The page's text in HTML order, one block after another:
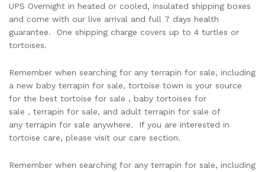
UPS Overnight in heated or cooled, insulated shipping boxes
and come with our live arrival and full 7 days health
guarantee. One shipping charge covers up to 4 turtles or
tortoises.
Remember when searching for any terrapin for sale, including
a new baby terrapin for sale, tortoise town is your source
for the best tortoise for sale , baby tortoises for
sale , terrapin for sale, and adult terrapin for sale of
any terrapin for sale anywhere. If you are interested in
tortoise care, please visit our care section.
Remember when searching for any terrapin for sale, including